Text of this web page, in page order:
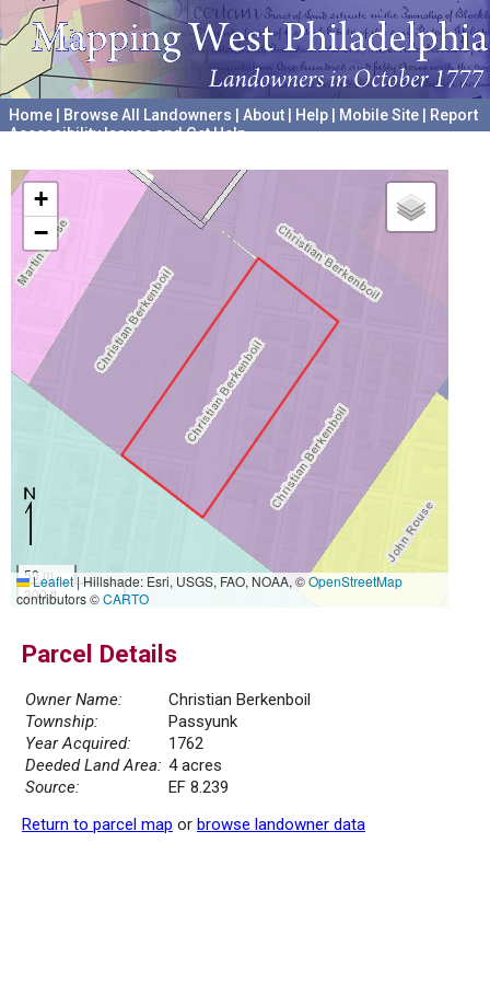
Home Browse All Landowners About Help Mobile Site
Report
Accessibility Issues and Get Help
+
−
50 m
300 ft
Leaflet|Hillshade: Esri, USGS, FAO, NOAA, ©OpenStreetMap
contributors ©CARTO
Parcel Details
Owner Name:
Christian Berkenboil
Township:
Passyunk
Year Acquired:
1762
Deeded Land Area: 4 acres
Source:
EF 8.239
Return to parcel map or browse landowner data